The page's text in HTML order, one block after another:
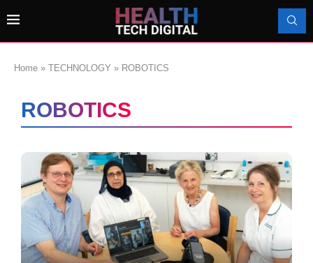
Home » TECHNOLOGY » ROBOTICS
ROBOTICS